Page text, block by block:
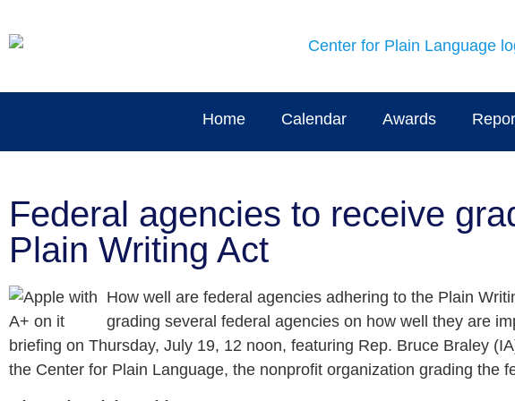
Home Calendar Awards
Federal agencies to receive
Plain Writing Act
How well are federal agencies adhering to the Plain
grading several federal agencies on how well they are
briefing on Thursday, July 19, 12 noon, featuring Rep. Bruce Braley
the Center for Plain Language, the nonprofit organization grading the